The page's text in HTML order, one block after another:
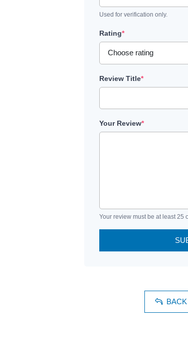
Used for verification only.
Rating*
Review Title*
Your Review*
Your review must be at least 25